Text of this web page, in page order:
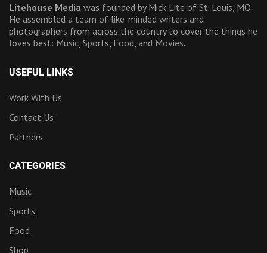
Litehouse Media was founded by Mick Lite of St. Louis, MO.
He assembled a team of like-minded writers and
photographers from across the country to cover the things he
loves best: Music, Sports, Food, and Movies.
USEFUL LINKS
Work With Us
Contact Us
Partners
CATEGORIES
Music
Sports
Food
Shop